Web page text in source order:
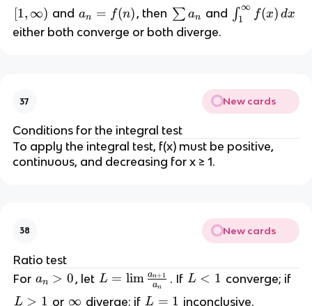
[
1
t
y
)
[1, ∞) and a
_
an = f(n) , then \
s
∑ an and \
1
^
\
y
}
(
x
)
∫1
∞
f(x) dx
either both converge or both diverge.
37 New cards
Conditions for the integral test
To apply the integral test, f(x) must be positive,
continuous, and decreasing for x ≥ 1.
38 New cards
Ratio test
For a
_
an > 0 , let L
L = lim an
an+1 . If L
L < 1 converge; if
L
L > 1 or \
∞ diverge; if L
L = 1 inconclusive.